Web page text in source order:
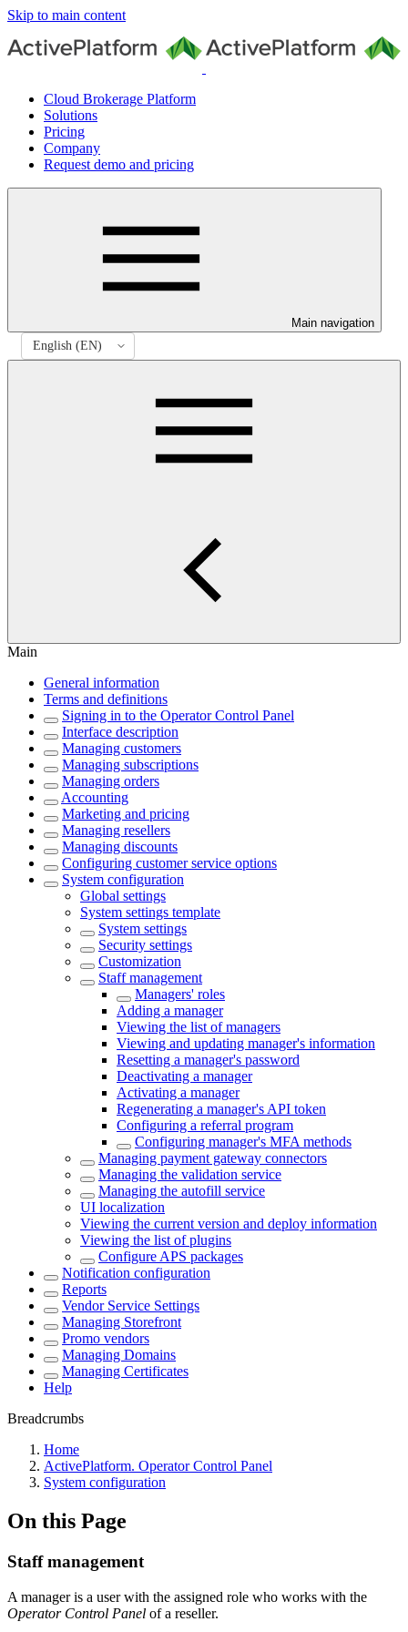
Skip to main content
Cloud Brokerage Platform
Solutions
Pricing
Company
Request demo and pricing
Main navigation
Main
General information
Terms and definitions
Signing in to the Operator Control Panel
Interface description
Managing customers
Managing subscriptions
Managing orders
Accounting
Marketing and pricing
Managing resellers
Managing discounts
Configuring customer service options
System configuration
Global settings
System settings template
System settings
Security settings
Customization
Staff management
Managers' roles
Adding a manager
Viewing the list of managers
Viewing and updating manager's information
Resetting a manager's password
Deactivating a manager
Activating a manager
Regenerating a manager's API token
Configuring a referral program
Configuring manager's MFA methods
Managing payment gateway connectors
Managing the validation service
Managing the autofill service
UI localization
Viewing the current version and deploy information
Viewing the list of plugins
Configure APS packages
Notification configuration
Reports
Vendor Service Settings
Managing Storefront
Promo vendors
Managing Domains
Managing Certificates
Help
Breadcrumbs
Home
ActivePlatform. Operator Control Panel
System configuration
On this Page
Staff management
A manager is a user with the assigned role who works with the
Operator Control Panel of a reseller.